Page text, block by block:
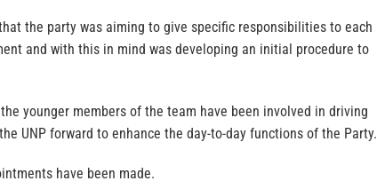
the party was aiming to give specific responsibilities to each
and with this in mind was developing an initial procedure to
younger members of the team have been involved in driving
UNP forward to enhance the day-to-day functions of the Party.
have been made.